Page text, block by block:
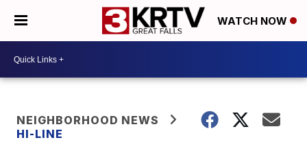
WATCH NOW
NEIGHBORHOOD NEWS
HI-LINE